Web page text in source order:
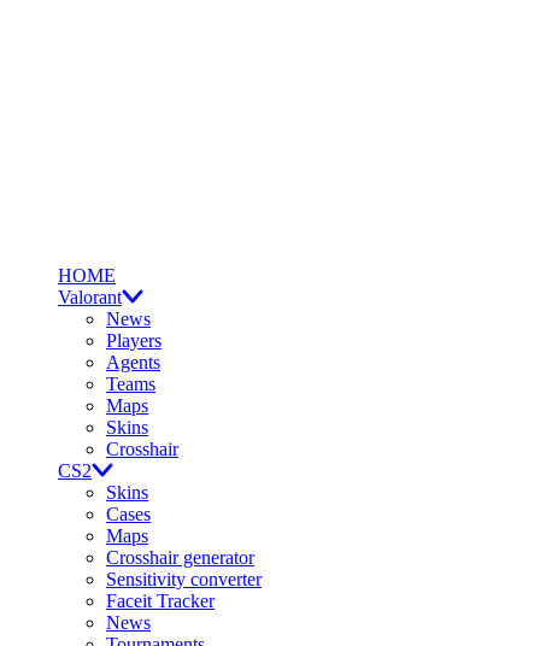
HOME
Valorant
News
Players
Agents
Teams
Maps
Skins
Crosshair
CS2
Skins
Cases
Maps
Crosshair generator
Sensitivity converter
Faceit Tracker
News